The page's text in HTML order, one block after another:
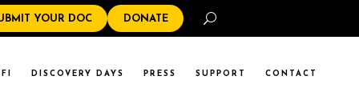
YOUR DOC DONATE
DISCOVERY DAYS PRESS SUPPORT CONTACT